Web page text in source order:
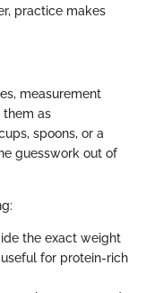
practice makes
measurement
them as
spoons, or a
guesswork out of
the exact weight
for protein-rich